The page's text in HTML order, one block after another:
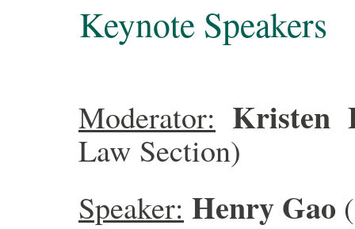
Keynote Speakers
Moderator: Kristen
Law Section)
Speaker: Henry Gao